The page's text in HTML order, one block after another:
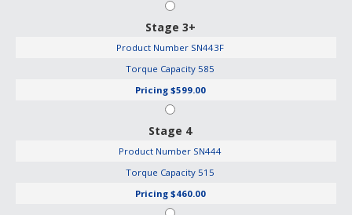
Stage 3+
Product Number SN443F
Torque Capacity 585
Pricing $599.00
Stage 4
Product Number SN444
Torque Capacity 515
Pricing $460.00